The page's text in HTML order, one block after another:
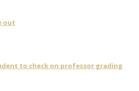
out
to check on professor grading